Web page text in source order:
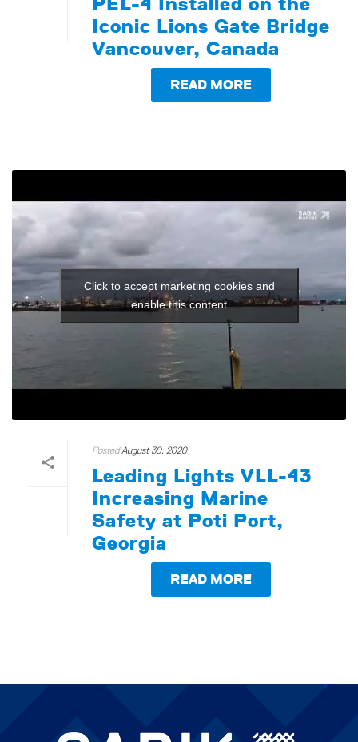
Iconic Lions Gate Bridge
Vancouver, Canada
READ MORE
Click to accept marketing cookies and
enable this content
PostedAugust 30, 2020
Leading Lights VLL-43
Increasing Marine
Safety at Poti Port,
Georgia
READ MORE